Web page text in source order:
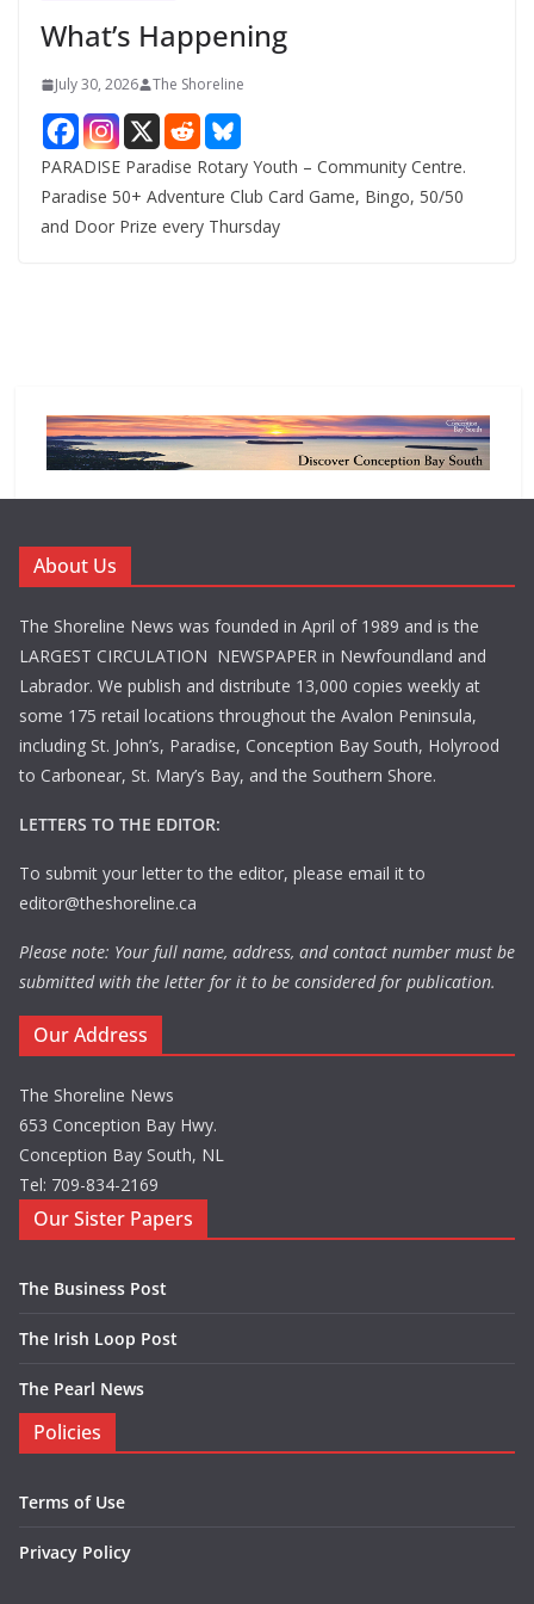
What’s Happening
July 30, 2026 The Shoreline
PARADISE Paradise Rotary Youth – Community Centre.
Paradise 50+ Adventure Club Card Game, Bingo, 50/50
and Door Prize every Thursday
About Us
The Shoreline News was founded in April of 1989 and is the
LARGEST CIRCULATION NEWSPAPER in Newfoundland and
Labrador. We publish and distribute 13,000 copies weekly at
some 175 retail locations throughout the Avalon Peninsula,
including St. John’s, Paradise, Conception Bay South, Holyrood
to Carbonear, St. Mary’s Bay, and the Southern Shore.
LETTERS TO THE EDITOR:
To submit your letter to the editor, please email it to
editor@theshoreline.ca
Please note: Your full name, address, and contact number must be
submitted with the letter for it to be considered for publication.
Our Address
The Shoreline News
653 Conception Bay Hwy.
Conception Bay South, NL
Tel: 709-834-2169
Our Sister Papers
The Business Post
The Irish Loop Post
The Pearl News
Policies
Terms of Use
Privacy Policy